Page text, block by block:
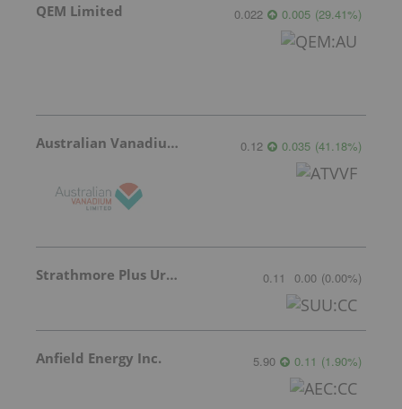
QEM Limited 0.022 0.005 (29.41%)
Australian Vanadium 0.12 0.035 (41.18%)
Strathmore Plus Uranium Corp. 0.11 0.00 (0.00%)
Anfield Energy Inc. 5.90 0.11 (1.90%)